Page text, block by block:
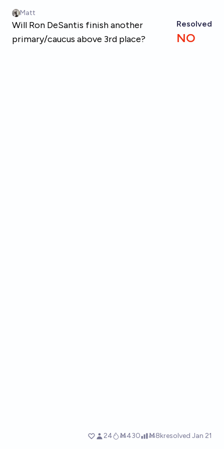
Matt
Will Ron DeSantis finish another
primary/caucus above 3rd place?
Resolved
NO
24 Ṁ430 Ṁ8kresolved Jan 21